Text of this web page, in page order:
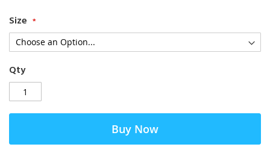
Size
Qty
Buy Now